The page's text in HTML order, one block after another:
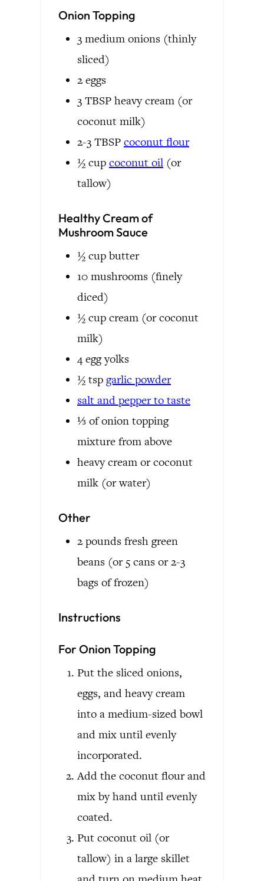
Onion Topping
3 medium onions (thinly
sliced)
2 eggs
3 TBSP heavy cream (or
coconut milk)
2-3 TBSP coconut flour
½ cup coconut oil (or
tallow)
Healthy Cream of
Mushroom Sauce
½ cup butter
10 mushrooms (finely
diced)
½ cup cream (or coconut
milk)
4 egg yolks
½ tsp garlic powder
salt and pepper to taste
⅓ of onion topping
mixture from above
heavy cream or coconut
milk (or water)
Other
2 pounds fresh green
beans (or 5 cans or 2-3
bags of frozen)
Instructions
For Onion Topping
Put the sliced onions,
eggs, and heavy cream
into a medium-sized bowl
and mix until evenly
incorporated.
Add the coconut flour and
mix by hand until evenly
coated.
Put coconut oil (or
tallow) in a large skillet